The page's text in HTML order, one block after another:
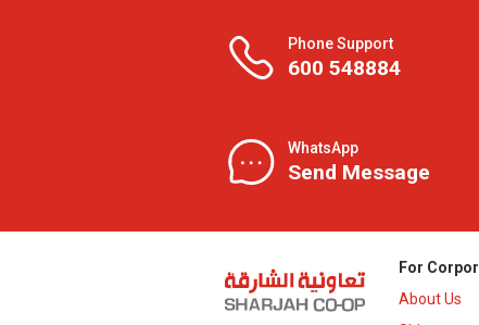
Phone Support
600 548884
WhatsApp
Send Message
For
About Us